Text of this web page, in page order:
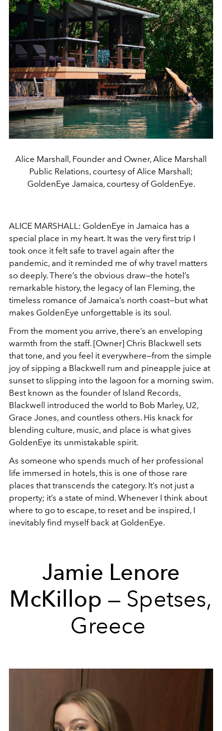
Alice Marshall, Founder and Owner, Alice Marshall
Public Relations, courtesy of Alice Marshall;
GoldenEye Jamaica, courtesy of GoldenEye.
ALICE MARSHALL: GoldenEye in Jamaica has a
special place in my heart. It was the very first trip I
took once it felt safe to travel again after the
pandemic, and it reminded me of why travel matters
so deeply. There’s the obvious draw—the hotel’s
remarkable history, the legacy of Ian Fleming, the
timeless romance of Jamaica’s north coast—but what
makes GoldenEye unforgettable is its soul.
From the moment you arrive, there’s an enveloping
warmth from the staff. [Owner] Chris Blackwell sets
that tone, and you feel it everywhere—from the simple
joy of sipping a Blackwell rum and pineapple juice at
sunset to slipping into the lagoon for a morning swim.
Best known as the founder of Island Records,
Blackwell introduced the world to Bob Marley, U2,
Grace Jones, and countless others. His knack for
blending culture, music, and place is what gives
GoldenEye its unmistakable spirit.
As someone who spends much of her professional
life immersed in hotels, this is one of those rare
places that transcends the category. It’s not just a
property; it’s a state of mind. Whenever I think about
where to go to escape, to reset and be inspired, I
inevitably find myself back at GoldenEye.
Jamie Lenore
McKillop — Spetses,
Greece